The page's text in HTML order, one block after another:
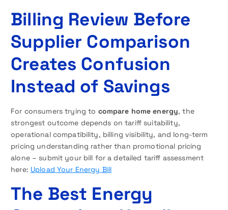
Billing Review Before
Supplier Comparison
Creates Confusion
Instead of Savings
For consumers trying to compare home energy, the
strongest outcome depends on tariff suitability,
operational compatibility, billing visibility, and long-term
pricing understanding rather than promotional pricing
alone – submit your bill for a detailed tariff assessment
here: Upload Your Energy Bill
The Best Energy